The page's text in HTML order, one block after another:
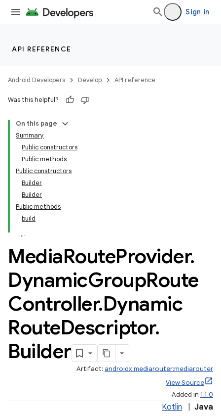
Sign in
API REFERENCE
Android Developers Develop API reference
Was this helpful?
On this page
Summary
Public constructors
Public methods
Public constructors
Builder
Builder
Public methods
build
MediaRouteProvider.
DynamicGroupRoute
Controller.Dynamic
RouteDescriptor.
Builder
Artifact: androidx.mediarouter:mediarouter
View Source
Added in 1.1.0
Kotlin Java